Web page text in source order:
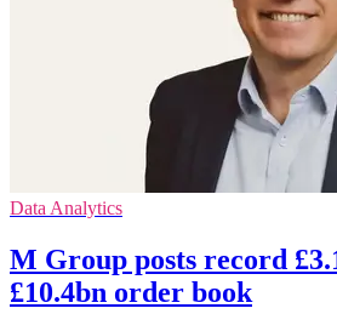
Data Analytics
M Group posts record
£10.4bn order book